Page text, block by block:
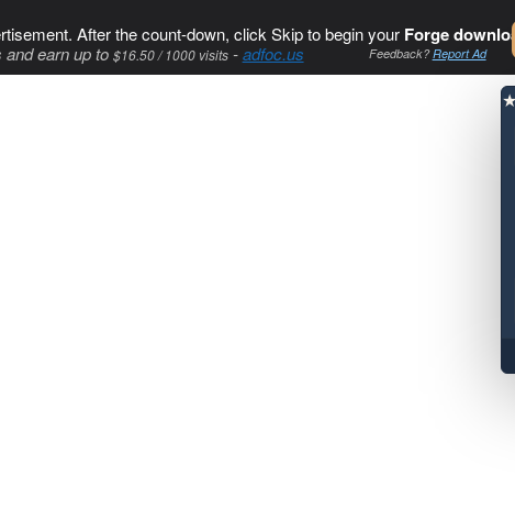
After the count-down, click Skip to begin your Forge
earn up to $16.50 / 1000 visits-adfoc.us Feedback?Report Ad
★